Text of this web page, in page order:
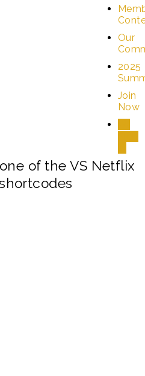
Our
2025
Join
Now
of the VS Netflix